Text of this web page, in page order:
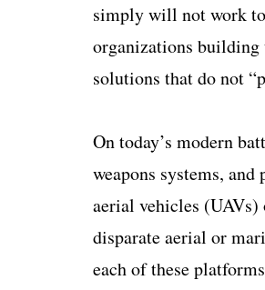
simply will not work
organizations
solutions that do not
On today’s modern
weapons systems,
aerial vehicles
disparate aerial or
each of these